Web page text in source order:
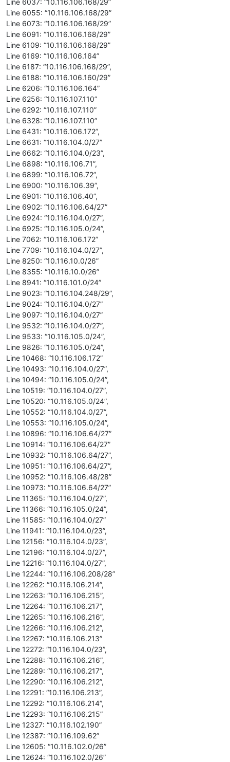
Line 6055: “10.116.106.168/29”
Line 6073: “10.116.106.168/29”
Line 6091: “10.116.106.168/29”
Line 6109: “10.116.106.168/29”
Line 6169: “10.116.106.164”
Line 6187: “10.116.106.168/29”,
Line 6188: “10.116.106.160/29”
Line 6206: “10.116.106.164”
Line 6256: “10.116.107.110”
Line 6292: “10.116.107.110”
Line 6328: “10.116.107.110”
Line 6431: “10.116.106.172”,
Line 6631: “10.116.104.0/27”
Line 6662: “10.116.104.0/23”,
Line 6898: “10.116.106.71”,
Line 6899: “10.116.106.72”,
Line 6900: “10.116.106.39”,
Line 6901: “10.116.106.40”,
Line 6902: “10.116.106.64/27”
Line 6924: “10.116.104.0/27”,
Line 6925: “10.116.105.0/24”,
Line 7062: “10.116.106.172”
Line 7709: “10.116.104.0/27”,
Line 8250: “10.116.10.0/26”
Line 8355: “10.116.10.0/26”
Line 8941: “10.116.101.0/24”
Line 9023: “10.116.104.248/29”,
Line 9024: “10.116.104.0/27”
Line 9097: “10.116.104.0/27”
Line 9532: “10.116.104.0/27”,
Line 9533: “10.116.105.0/24”,
Line 9826: “10.116.105.0/24”,
Line 10468: “10.116.106.172”
Line 10493: “10.116.104.0/27”,
Line 10494: “10.116.105.0/24”,
Line 10519: “10.116.104.0/27”,
Line 10520: “10.116.105.0/24”,
Line 10552: “10.116.104.0/27”,
Line 10553: “10.116.105.0/24”,
Line 10896: “10.116.106.64/27”
Line 10914: “10.116.106.64/27”
Line 10932: “10.116.106.64/27”,
Line 10951: “10.116.106.64/27”,
Line 10952: “10.116.106.48/28”
Line 10973: “10.116.106.64/27”
Line 11365: “10.116.104.0/27”,
Line 11366: “10.116.105.0/24”,
Line 11585: “10.116.104.0/27”
Line 11941: “10.116.104.0/23”,
Line 12156: “10.116.104.0/23”,
Line 12196: “10.116.104.0/27”,
Line 12216: “10.116.104.0/27”,
Line 12244: “10.116.106.208/28”
Line 12262: “10.116.106.214”,
Line 12263: “10.116.106.215”,
Line 12264: “10.116.106.217”,
Line 12265: “10.116.106.216”,
Line 12266: “10.116.106.212”,
Line 12267: “10.116.106.213”
Line 12272: “10.116.104.0/23”,
Line 12288: “10.116.106.216”,
Line 12289: “10.116.106.217”,
Line 12290: “10.116.106.212”,
Line 12291: “10.116.106.213”,
Line 12292: “10.116.106.214”,
Line 12293: “10.116.106.215”
Line 12327: “10.116.102.190”
Line 12387: “10.116.109.62”
Line 12605: “10.116.102.0/26”
Line 12624: “10.116.102.0/26”